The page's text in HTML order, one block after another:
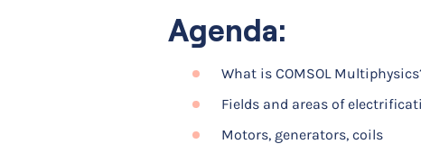
Agenda:
What is COMSOL
Fields and areas of
Motors, generators, coils